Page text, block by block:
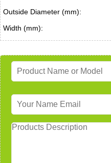
Outside Diameter (mm):
Width (mm):